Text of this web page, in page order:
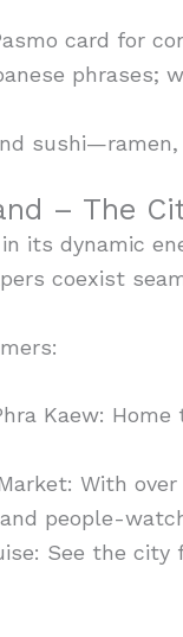
card for
phrases;
– The
in its dynamic
coexist
Kaew:
With
people-
See the